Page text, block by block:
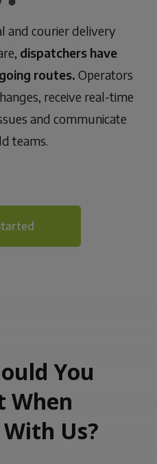
and courier delivery
dispatchers have
routes. Operators
receive real-time
and communicate
teams.
You
When
Us?